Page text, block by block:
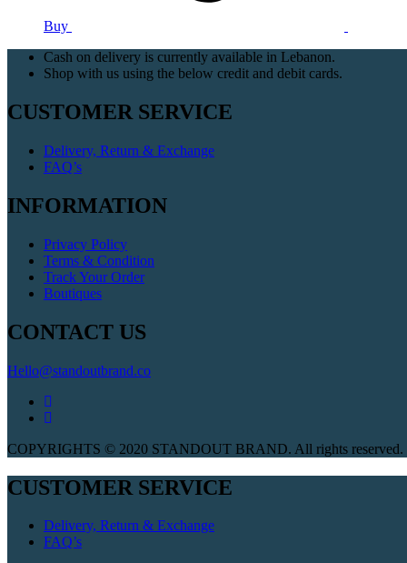
Buy
Cash on delivery is currently available in Lebanon.
Shop with us using the below credit and debit cards.
CUSTOMER SERVICE
Delivery, Return & Exchange
FAQ’s
INFORMATION
Privacy Policy
Terms & Condition
Track Your Order
Boutiques
CONTACT US
Hello@standoutbrand.co
COPYRIGHTS © 2020 STANDOUT BRAND. All rights reserved.
CUSTOMER SERVICE
Delivery, Return & Exchange
FAQ’s